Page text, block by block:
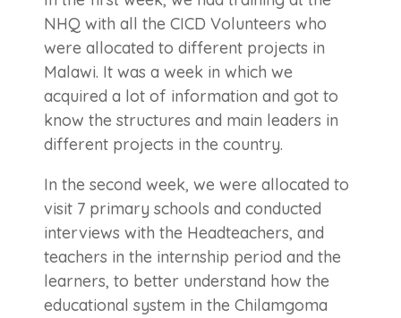
NHQ with all the CICD Volunteers who
were allocated to different projects in
Malawi. It was a week in which we
acquired a lot of information and got to
know the structures and main leaders in
different projects in the country.
In the second week, we were allocated to
visit 7 primary schools and conducted
interviews with the Headteachers, and
teachers in the internship period and the
learners, to better understand how the
educational system in the Chilamgoma